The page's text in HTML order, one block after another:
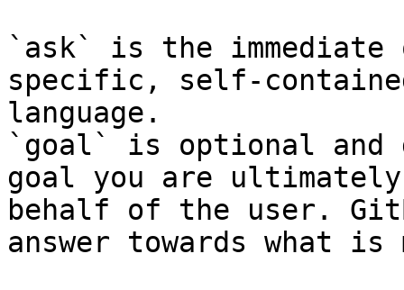
`ask` is the
specific, self-
language.
`goal` is optional and
goal you are
behalf of the user.
answer towards what